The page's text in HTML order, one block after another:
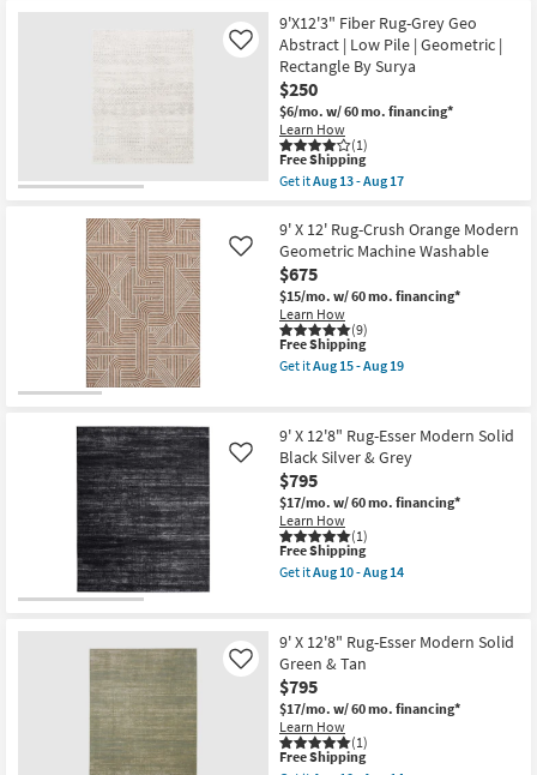
Clearance
Small
Spaces
Contract
Grade
Program
Shop by
as
soon
as
Aug
18
-
Aug
22
Free
Shipping
9'10"
x
12'10"
Rug-
Breuer
Beige
&
Brown
High-
Low
Distressed
as
soon
as
Aug
18
-
Aug
22
9'X12'3" Fiber Rug-Grey Geo
Abstract | Low Pile | Geometric |
Rectangle By Surya
$250
$6/mo. w/ 60 mo. financing*
Learn How
(1)
Like
This
item
qualifies
Free
Shipping
Free Shipping
Get itAug 13 - Aug 17
9'X12'3"
Fiber
Rug-
Grey
Geo
Abstract
|
Low
Pile
Rectangle
By
Surya
as
soon
as
Aug
13
-
Aug
9' X 12' Rug-Crush Orange Modern
Geometric Machine Washable
$675
$15/mo. w/ 60 mo. financing*
Learn How
(9)
Like
This
item
qualifies
Shipping
Free Shipping
Get itAug 15 - Aug 19
X
12'
Rug-
Crush
Orange
Modern
Geometric
Machine
Washable
as
Aug
15
-
Aug
19
9' X 12'8" Rug-Esser Modern Solid
Black Silver & Grey
$795
$17/mo. w/ 60 mo. financing*
Learn How
(1)
Like
This
item
qualifies
Shipping
Free Shipping
Get itAug 10 - Aug 14
X
12'8"
Rug-
Esser
Modern
Solid
Black
Silver
9' X 12'8" Rug-Esser Modern Solid
Green & Tan
$795
$17/mo. w/ 60 mo. financing*
Learn How
(1)
Like
This
Free Shipping